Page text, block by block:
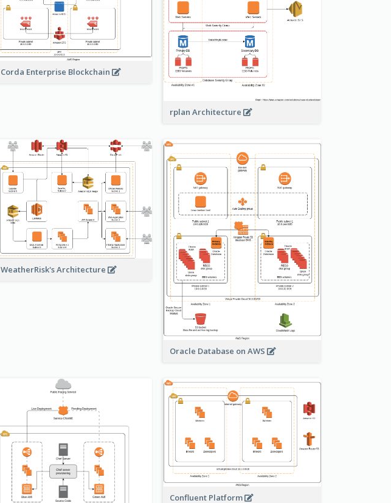
Corda Enterprise Blockchain
rplan Architecture
WeatherRisk's Architecture
Oracle Database on AWS
Confluent Platform